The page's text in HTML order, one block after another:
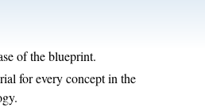
of the blueprint.
for every concept in the